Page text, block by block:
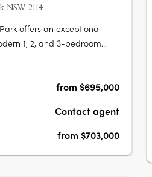
NSW 2114
offers an exceptional
1, 2, and 3-bedroom
as exclusive amenities like
from $695,000
Contact agent
from $703,000